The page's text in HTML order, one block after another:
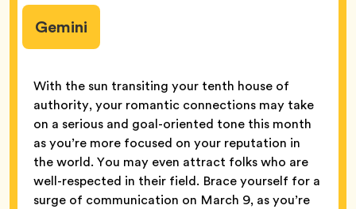
Gemini
With the sun transiting your tenth house of
authority, your romantic connections may take
on a serious and goal-oriented tone this month
as you’re more focused on your reputation in
the world. You may even attract folks who are
well-respected in their field. Brace yourself for a
surge of communication on March 9, as you’re